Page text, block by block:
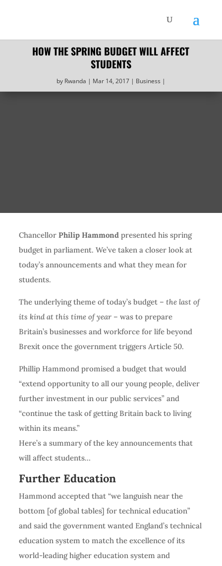
HOW THE SPRING BUDGET WILL AFFECT
STUDENTS
by Rwanda Mar 14, 2017 Business
ChancellorPhilip Hammond presented his spring
budget in parliament. We’ve taken a closer look at
today’s announcements and what they mean for
students.
The underlying theme of today’s budget – the last of
its kind at this time of year – was to prepare
Britain’s businesses and workforce for life beyond
Brexit once the government triggers Article 50.
Phillip Hammond promised a budget that would
“extend opportunity to all our young people, deliver
further investment in our public services” and
“continue the task of getting Britain back to living
within its means.”
Here’s a summary of the key announcements that
will affect students…
Further Education
Hammond accepted that “we languish near the
bottom [of global tables] for technical education”
and said the government wanted England’s technical
education system to match the excellence of its
world-leading higher education system and